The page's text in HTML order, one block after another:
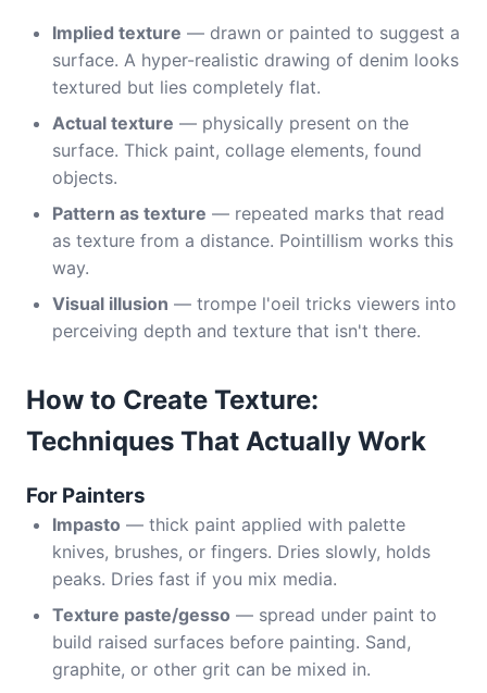
Implied texture — drawn or painted to suggest a
surface. A hyper-realistic drawing of denim looks
textured but lies completely flat.
Actual texture — physically present on the
surface. Thick paint, collage elements, found
objects.
Pattern as texture — repeated marks that read
as texture from a distance. Pointillism works this
way.
Visual illusion — trompe l'oeil tricks viewers into
perceiving depth and texture that isn't there.
How to Create Texture:
Techniques That Actually Work
For Painters
Impasto — thick paint applied with palette
knives, brushes, or fingers. Dries slowly, holds
peaks. Dries fast if you mix media.
Texture paste/gesso — spread under paint to
build raised surfaces before painting. Sand,
graphite, or other grit can be mixed in.